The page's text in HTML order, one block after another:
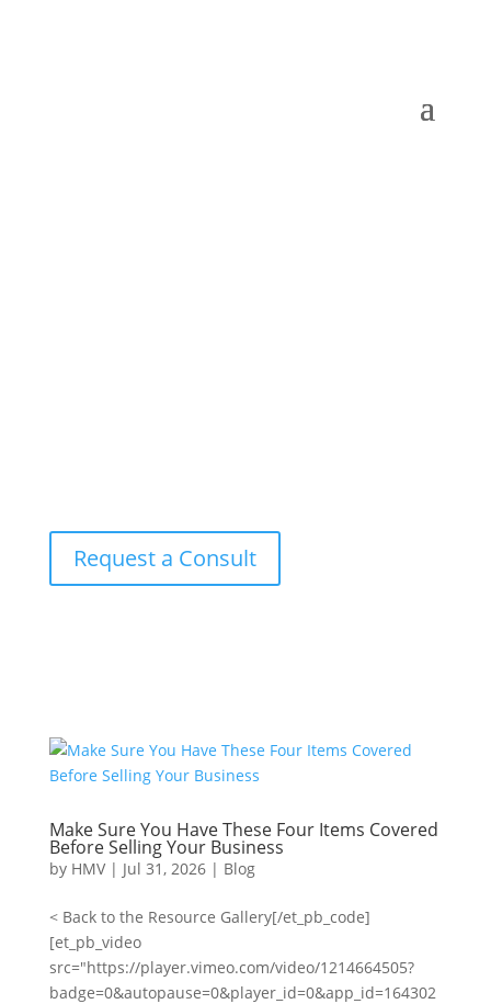
Request a Consult
Make Sure You Have These Four Items Covered
Before Selling Your Business
by HMV| Jul 31, 2026| Blog
< Back to the Resource Gallery[/et_pb_code]
[et_pb_video
src="https://player.vimeo.com/video/1214664505?
badge=0&autopause=0&player_id=0&app_id=164302